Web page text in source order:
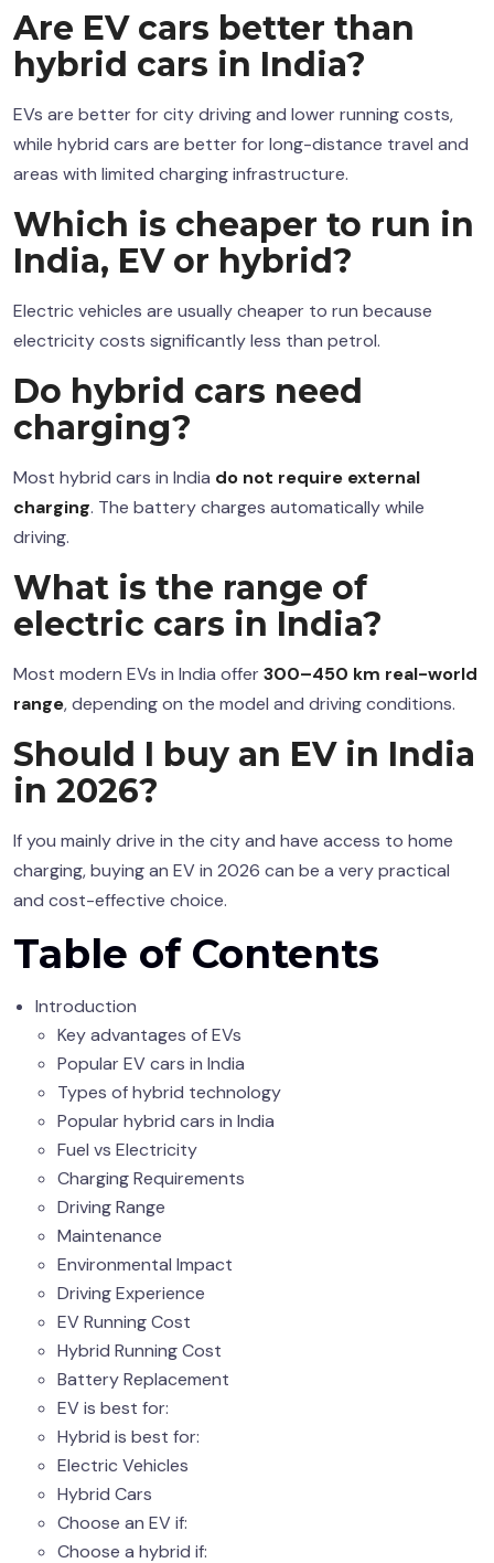
Are EV cars better than
hybrid cars in India?
EVs are better for city driving and lower running costs,
while hybrid cars are better for long-distance travel and
areas with limited charging infrastructure.
Which is cheaper to run in
India, EV or hybrid?
Electric vehicles are usually cheaper to run because
electricity costs significantly less than petrol.
Do hybrid cars need
charging?
Most hybrid cars in India do not require external
charging. The battery charges automatically while
driving.
What is the range of
electric cars in India?
Most modern EVs in India offer 300–450 km real-world
range, depending on the model and driving conditions.
Should I buy an EV in India
in 2026?
If you mainly drive in the city and have access to home
charging, buying an EV in 2026 can be a very practical
and cost-effective choice.
Table of Contents
Introduction
Key advantages of EVs
Popular EV cars in India
Types of hybrid technology
Popular hybrid cars in India
Fuel vs Electricity
Charging Requirements
Driving Range
Maintenance
Environmental Impact
Driving Experience
EV Running Cost
Hybrid Running Cost
Battery Replacement
EV is best for:
Hybrid is best for:
Electric Vehicles
Hybrid Cars
Choose an EV if:
Choose a hybrid if: